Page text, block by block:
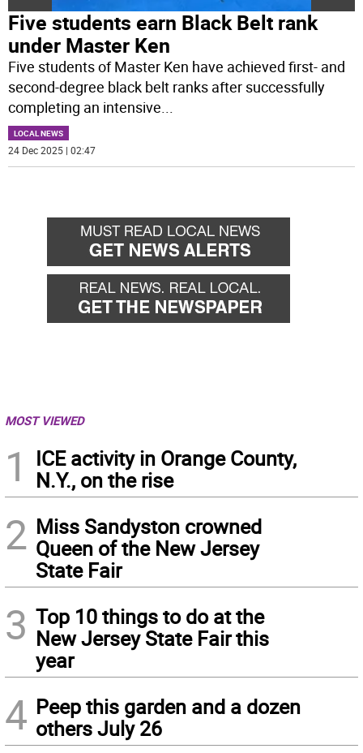
Five students earn Black Belt rank
under Master Ken
Five students of Master Ken have achieved first- and
second-degree black belt ranks after successfully
completing an intensive
LOCAL NEWS
24 Dec 2025 | 02:47
MOST VIEWED
1
ICE activity in Orange County,
N.Y., on the rise
2 Miss Sandyston crowned
Queen of the New Jersey
State Fair
3 Top 10 things to do at the
New Jersey State Fair this
year
4 Peep this garden and a dozen
others July 26